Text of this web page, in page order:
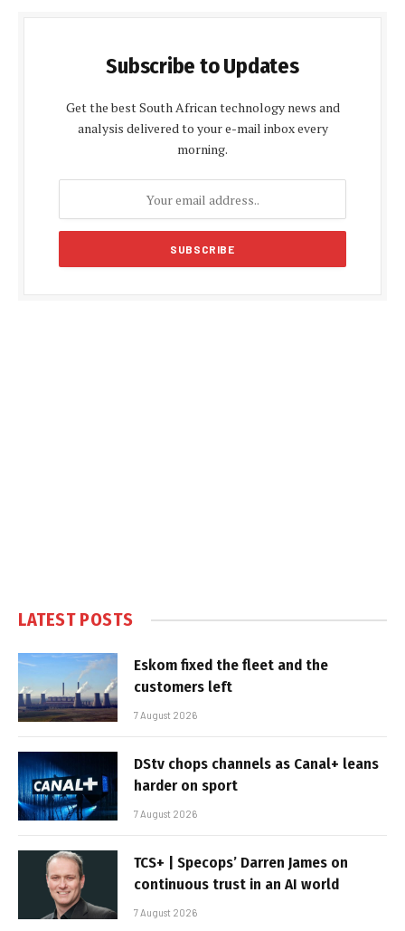
Subscribe to Updates
Get the best South African technology news and
analysis delivered to your e-mail inbox every
morning.
LATEST POSTS
Eskom fixed the fleet and the
customers left
7 August 2026
DStv chops channels as Canal+ leans
harder on sport
7 August 2026
TCS+ | Specops’ Darren James on
continuous trust in an AI world
7 August 2026